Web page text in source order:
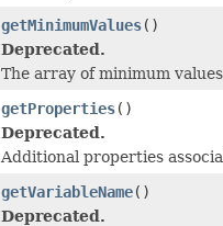
getMinimumValues()
Deprecated.
The array of minimum
getProperties()
Deprecated.
Additional properties
getVariableName()
Deprecated.